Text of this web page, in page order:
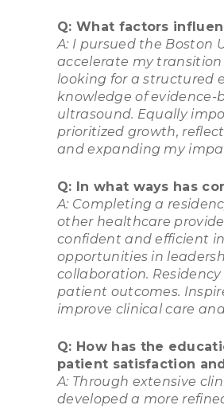
Q: What factors
A: I pursued the Boston
accelerate my
looking for a structured
knowledge of evidence-
ultrasound. Equally
prioritized growth,
and expanding my
Q: In what ways has
A: Completing a
other healthcare
confident and efficient
opportunities in
collaboration.
patient outcomes.
improve clinical care
Q: How has the
patient satisfaction
A: Through extensive
developed a more